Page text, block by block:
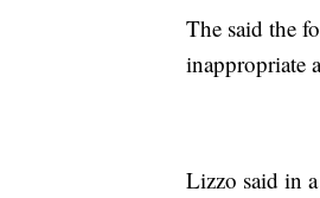
The said the
inappropriate
Lizzo said in